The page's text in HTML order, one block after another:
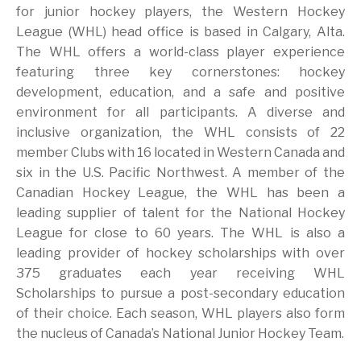
for junior hockey players, the Western Hockey
League (WHL) head office is based in Calgary, Alta.
The WHL offers a world-class player experience
featuring three key cornerstones: hockey
development, education, and a safe and positive
environment for all participants. A diverse and
inclusive organization, the WHL consists of 22
member Clubs with 16 located in Western Canada and
six in the U.S. Pacific Northwest. A member of the
Canadian Hockey League, the WHL has been a
leading supplier of talent for the National Hockey
League for close to 60 years. The WHL is also a
leading provider of hockey scholarships with over
375 graduates each year receiving WHL
Scholarships to pursue a post-secondary education
of their choice. Each season, WHL players also form
the nucleus of Canada’s National Junior Hockey Team.